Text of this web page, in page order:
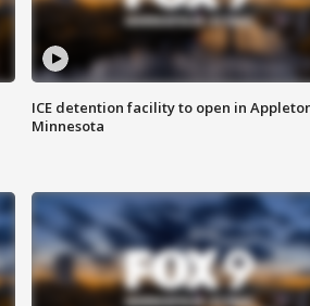
ICE detention facility to open in
Minnesota